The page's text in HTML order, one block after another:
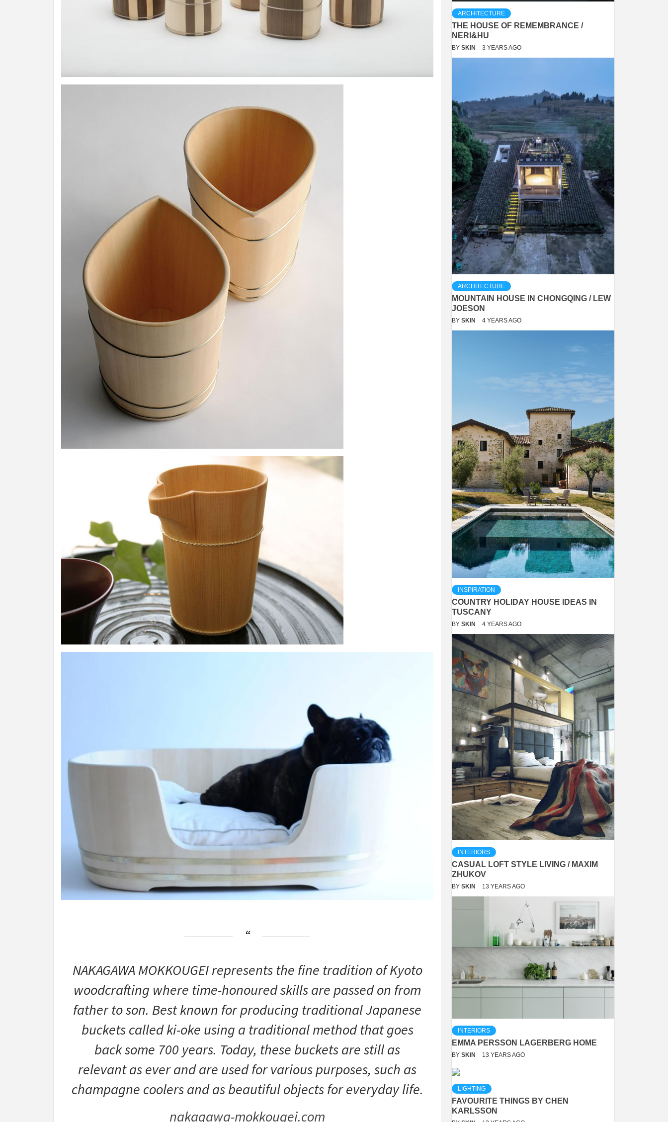
NAKAGAWA MOKKOUGEI represents the fine tradition of Kyoto
woodcrafting where time-honoured skills are passed on from
father to son. Best known for producing traditional Japanese
buckets called ki-oke using a traditional method that goes
back some 700 years. Today, these buckets are still as
relevant as ever and are used for various purposes, such as
champagne coolers and as beautiful objects for everyday life.
nakagawa-mokkougei.com
ARCHITECTURE
THE HOUSE OF REMEMBRANCE /
NERI&HU
BY SKIN 3 YEARS AGO
ARCHITECTURE
MOUNTAIN HOUSE IN CHONGQING / LEW
JOESON
BY SKIN 4 YEARS AGO
INSPIRATION
COUNTRY HOLIDAY HOUSE IDEAS IN
TUSCANY
BY SKIN 4 YEARS AGO
INTERIORS
CASUAL LOFT STYLE LIVING / MAXIM
ZHUKOV
BY SKIN 13 YEARS AGO
INTERIORS
EMMA PERSSON LAGERBERG HOME
BY SKIN 13 YEARS AGO
LIGHTING
FAVOURITE THINGS BY CHEN
KARLSSON